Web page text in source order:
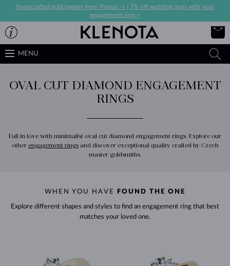
Handcrafted gold jewelry from Prague ->
7% off wedding rings with your
engagement ring->
MENU
OVAL CUT DIAMOND ENGAGEMENT
RINGS
Fall in love with minimalist oval cut diamond engagement rings. Explore our
other engagement ringsand discover exceptional quality crafted by Czech
master goldsmiths.
WHEN YOU HAVE FOUND THE ONE
Explore different shapes and styles to find an engagement ring that best
matches your loved one.